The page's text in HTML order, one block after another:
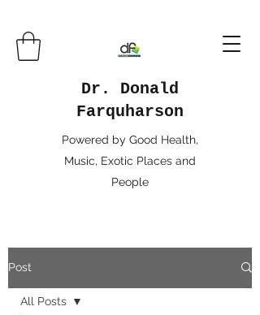
Dr. Donald
Farquharson
Powered by Good Health,
Music, Exotic Places and
People
Post
All Posts